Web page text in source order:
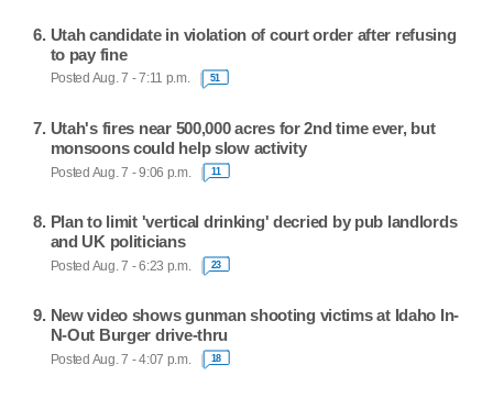
Utah candidate in violation of court order after refusing
to pay fine
Posted Aug. 7 - 7:11 p.m. 51
Utah's fires near 500,000 acres for 2nd time ever, but
monsoons could help slow activity
Posted Aug. 7 - 9:06 p.m. 11
Plan to limit 'vertical drinking' decried by pub landlords
and UK politicians
Posted Aug. 7 - 6:23 p.m. 23
New video shows gunman shooting victims at Idaho In-
N-Out Burger drive-thru
Posted Aug. 7 - 4:07 p.m. 18